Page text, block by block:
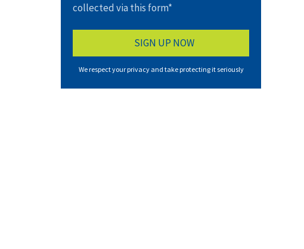
collected via this form*
We respect your privacy and take protecting it seriously